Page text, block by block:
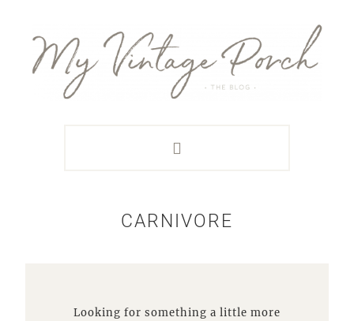
primary
navigation
main
content
primary
sidebar
footer
CARNIVORE
Looking for something a little more